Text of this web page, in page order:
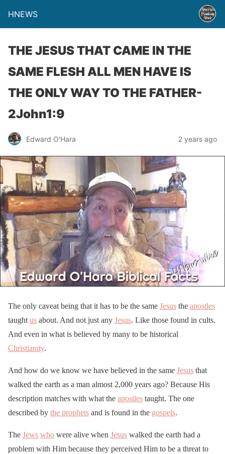
HNEWS
THE JESUS THAT CAME IN THE
SAME FLESH ALL MEN HAVE IS
THE ONLY WAY TO THE FATHER-
2John1:9
Edward O'Hara 2 years ago
The only caveat being that it has to be the same Jesus the apostles
taught us about. And not just any Jesus. Like those found in cults.
And even in what is believed by many to be historical
Christianity.
And how do we know we have believed in the same Jesus that
walked the earth as a man almost 2,000 years ago? Because His
description matches with what the apostles taught. The one
described by the prophets and is found in the gospels.
The Jews who were alive when Jesus walked the earth had a
problem with Him because they perceived Him to be a threat to